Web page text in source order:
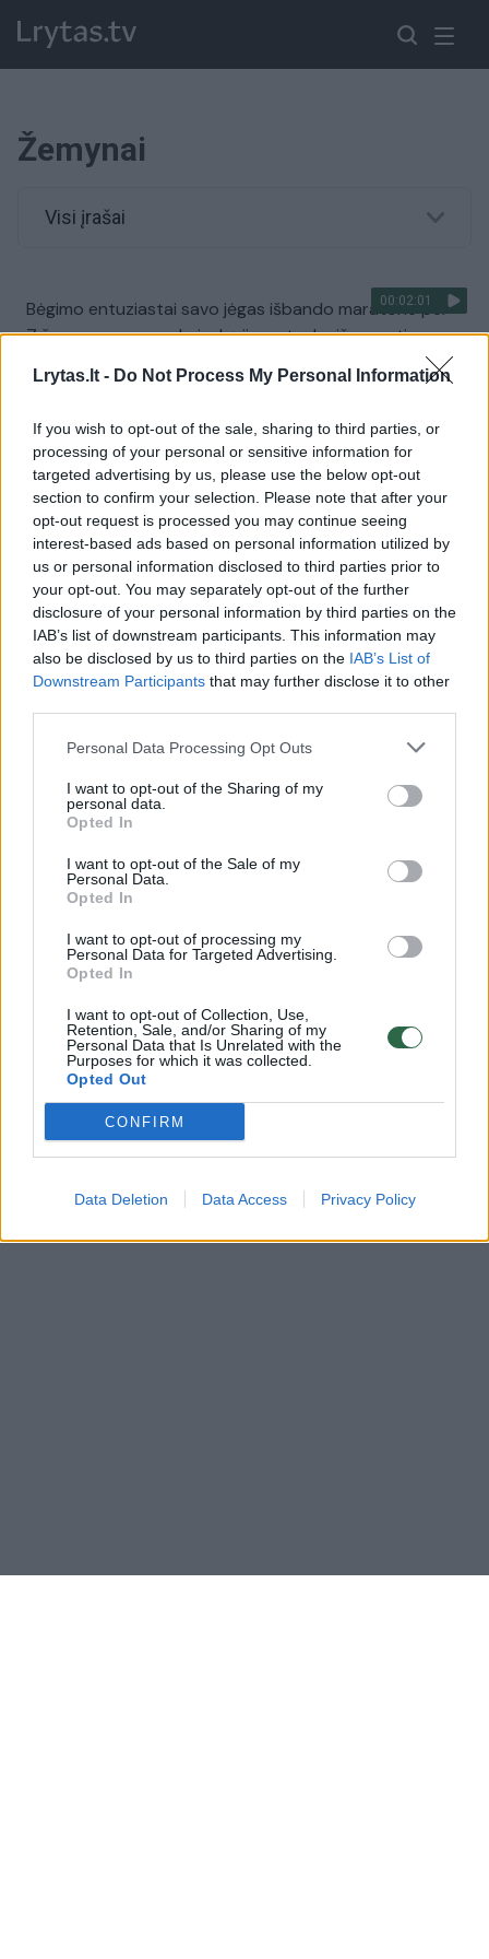
Lrytas.lt - Do Not Process My Personal Information
If you wish to opt-out of the sale, sharing to third parties, or
processing of your personal or sensitive information for
targeted advertising by us, please use the below opt-out
section to confirm your selection. Please note that after your
opt-out request is processed you may continue seeing
interest-based ads based on personal information utilized by
us or personal information disclosed to third parties prior to
your opt-out. You may separately opt-out of the further
disclosure of your personal information by third parties on the
IAB’s list of downstream participants. This information may
also be disclosed by us to third parties on the IAB’s List of
Downstream Participants that may further disclose it to other
Personal Data Processing Opt Outs
I want to opt-out of the Sharing of my
personal data.
Opted In
I want to opt-out of the Sale of my
Personal Data.
Opted In
I want to opt-out of processing my
Personal Data for Targeted Advertising.
Opted In
I want to opt-out of Collection, Use,
Retention, Sale, and/or Sharing of my
Personal Data that Is Unrelated with the
Purposes for which it was collected.
Opted Out
CONFIRM
Data Deletion Data Access Privacy Policy
Žemynai
Visi įrašai
00:02:01
Bėgimo entuziastai savo jėgas išbando maratone per
7 žemynus: papasakojo, ką jiems tenka išgyventi
Žinios | Pasaulis